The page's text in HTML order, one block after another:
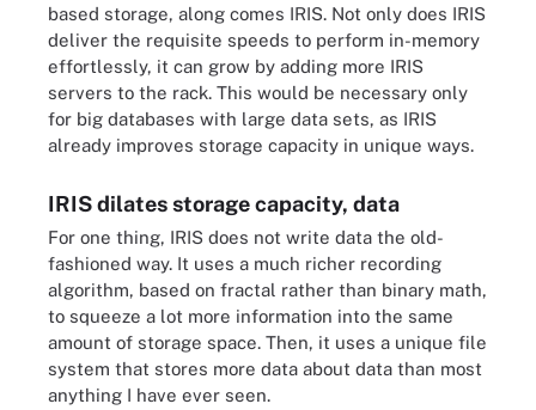
based storage, along comes IRIS. Not only does IRIS
deliver the requisite speeds to perform in-memory
effortlessly, it can grow by adding more IRIS
servers to the rack. This would be necessary only
for big databases with large data sets, as IRIS
already improves storage capacity in unique ways.
IRIS dilates storage capacity, data
For one thing, IRIS does not write data the old-
fashioned way. It uses a much richer recording
algorithm, based on fractal rather than binary math,
to squeeze a lot more information into the same
amount of storage space. Then, it uses a unique file
system that stores more data about data than most
anything I have ever seen.